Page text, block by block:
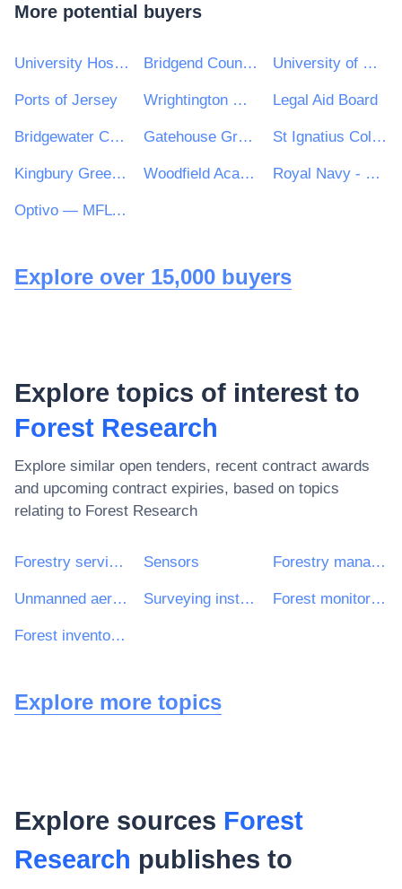
More potential buyers
University Hospitals Birmingham NHS Foundation Trust Bridgend County Borough Council University of Reading
Ports of Jersey Wrightington Wigan and Leigh NHS Foundation Trust Legal Aid Board
Bridgewater Community Healthcare NHS Trust Gatehouse Green Learning Trust St Ignatius College
Kingbury Green Academy Woodfield Academy and Oak Hill First School Royal Navy - MoD
Optivo — MFL PFI
Explore over 15,000 buyers
Explore topics of interest to
Forest Research
Explore similar open tenders, recent contract awards
and upcoming contract expiries, based on topics
relating to Forest Research
Forestry services Sensors Forestry management services
Unmanned aerial vehicles Surveying instruments Forest monitoring or evaluation services
Forest inventory services
Explore more topics
Explore sources Forest
Research publishes to